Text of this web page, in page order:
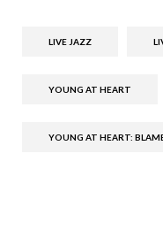
LIVE JAZZ
YOUNG AT HEART
YOUNG AT HEART: